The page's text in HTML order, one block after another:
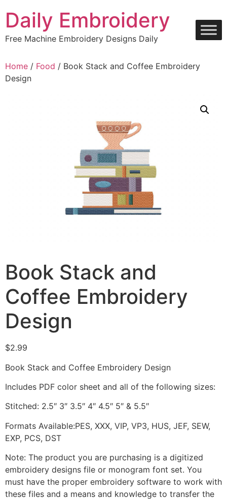
content
Daily Embroidery
Free Machine Embroidery Designs Daily
Home / Food / Book Stack and Coffee Embroidery
Design
Book Stack and
Coffee Embroidery
Design
$2.99
Book Stack and Coffee Embroidery Design
Includes PDF color sheet and all of the following sizes:
Stitched: 2.5″ 3″ 3.5″ 4″ 4.5″ 5″ & 5.5″
Formats Available:PES, XXX, VIP, VP3, HUS, JEF, SEW,
EXP, PCS, DST
Note: The product you are purchasing is a digitized
embroidery designs file or monogram font set. You
must have the proper embroidery software to work with
these files and a means and knowledge to transfer the